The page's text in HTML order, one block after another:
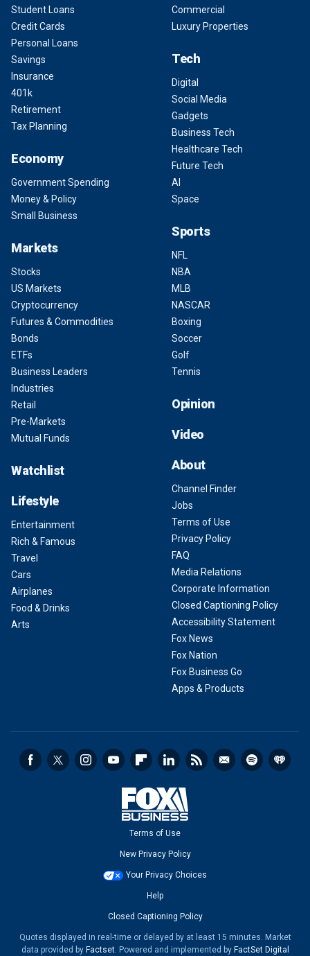
Student Loans
Credit Cards
Personal Loans
Savings
Insurance
401k
Retirement
Tax Planning
Economy
Government Spending
Money & Policy
Small Business
Markets
Stocks
US Markets
Cryptocurrency
Futures & Commodities
Bonds
ETFs
Business Leaders
Industries
Retail
Pre-Markets
Mutual Funds
Watchlist
Lifestyle
Entertainment
Rich & Famous
Travel
Cars
Airplanes
Food & Drinks
Arts
Commercial
Luxury Properties
Tech
Digital
Social Media
Gadgets
Business Tech
Healthcare Tech
Future Tech
AI
Space
Sports
NFL
NBA
MLB
NASCAR
Boxing
Soccer
Golf
Tennis
Opinion
Video
About
Channel Finder
Jobs
Terms of Use
Privacy Policy
FAQ
Media Relations
Corporate Information
Closed Captioning Policy
Accessibility Statement
Fox News
Fox Nation
Fox Business Go
Apps & Products
Terms of Use
New Privacy Policy
Your Privacy Choices
Help
Closed Captioning Policy
Quotes displayed in real-time or delayed by at least 15 minutes. Market
data provided by Factset. Powered and implemented by FactSet Digital